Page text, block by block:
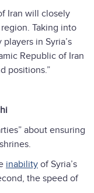
Iran will closely
Taking into
in Syria’s
Republic of Iran
positions.”
about ensuring
inability of Syria’s
the speed of